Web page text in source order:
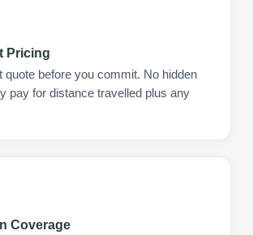
Pricing
quote before you commit. No hidden
pay for distance travelled plus any
Coverage